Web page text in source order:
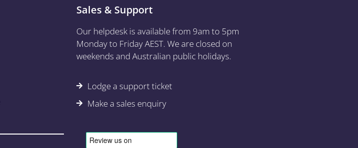
Sales & Support
Our helpdesk is available from 9am to 5pm
Monday to Friday AEST. We are closed on
weekends and Australian public holidays.
Lodge a support ticket
Make a sales enquiry